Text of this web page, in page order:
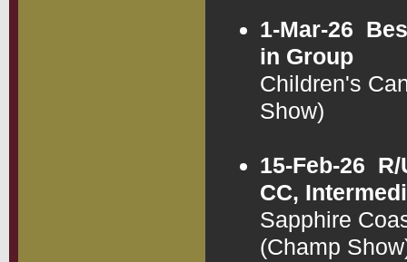
1-Mar-26
in Group
Children's
Show)
15-Feb-26
CC,
Sapphire
(Champ